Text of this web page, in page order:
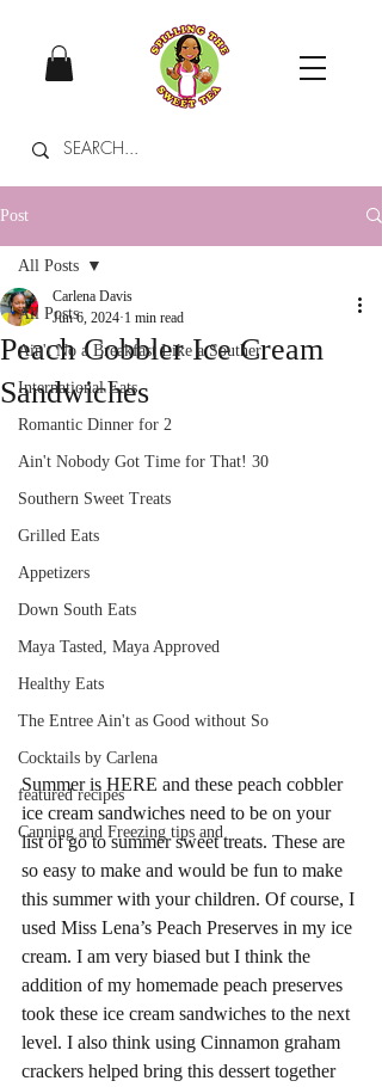
Post
All Posts
Ain't No a Breakfast Like a Souther
International Eats
Romantic Dinner for 2
Ain't Nobody Got Time for That! 30
Southern Sweet Treats
Grilled Eats
Appetizers
Down South Eats
Maya Tasted, Maya Approved
Healthy Eats
The Entree Ain't as Good without So
Cocktails by Carlena
featured recipes
Canning and Freezing tips and
All Posts
Peach Cobbler Ice Cream
Sandwiches
Carlena Davis
Jun 6, 2024 1 min read
Summer is HERE and these peach cobbler
ice cream sandwiches need to be on your
list of go to summer sweet treats. These are
so easy to make and would be fun to make
this summer with your children. Of course, I
used Miss Lena’s Peach Preserves in my ice
cream. I am very biased but I think the
addition of my homemade peach preserves
took these ice cream sandwiches to the next
level. I also think using Cinnamon graham
crackers helped bring this dessert together